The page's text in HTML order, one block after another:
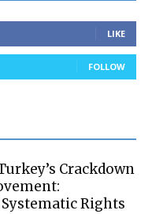
LIKE
FOLLOW
Crackdown
Rights